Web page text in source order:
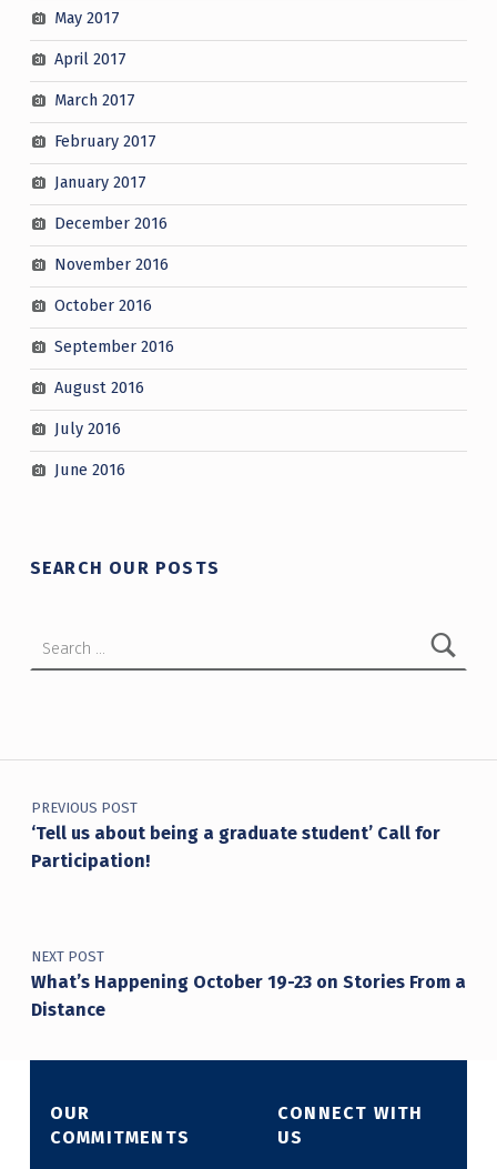
May 2017
April 2017
March 2017
February 2017
January 2017
December 2016
November 2016
October 2016
September 2016
August 2016
July 2016
June 2016
SEARCH OUR POSTS
Post navigation
PREVIOUS POST
‘Tell us about being a graduate student’ Call for
Participation!
NEXT POST
What’s Happening October 19-23 on Stories From a
Distance
OUR
COMMITMENTS
CONNECT WITH
US